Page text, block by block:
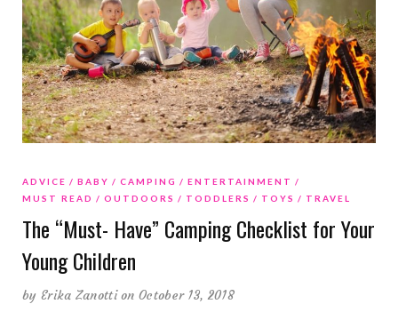
ADVICE BABY CAMPING
ENTERTAINMENT
MUST READ
OUTDOORS TODDLERS TOYS TRAVEL
The “Must- Have” Camping Checklist for Your
Young Children
by Erika Zanotti on October 13, 2018